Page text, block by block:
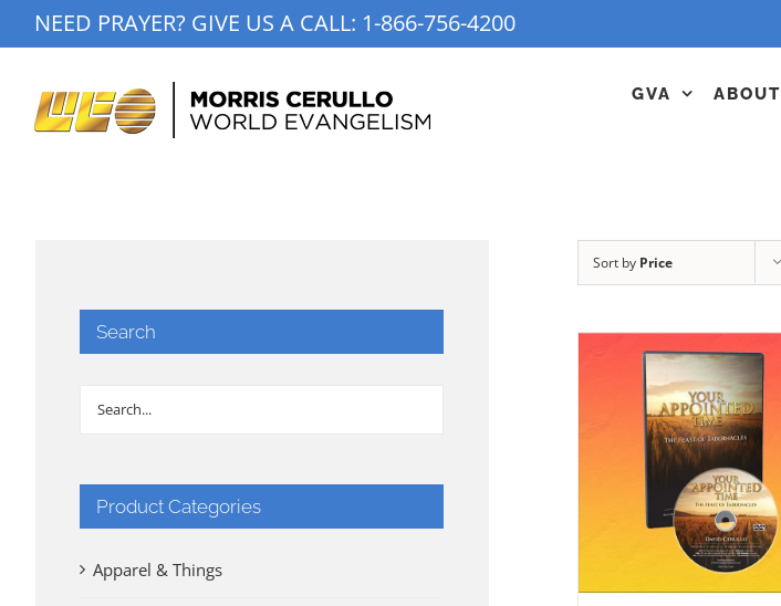
to
NEED PRAYER? GIVE US A CALL: 1-866-756-4200
GVA ABOUT
Sort by Price
Search
Product Categories
Apparel & Things